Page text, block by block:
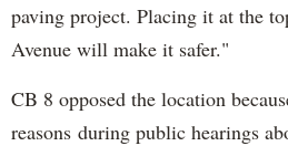
paving project. Placing it at the
Avenue will make it safer."
CB 8 opposed the location
reasons during public hearings